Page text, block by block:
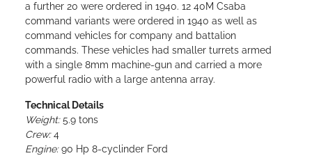
a further 20 were ordered in 1940. 12 40M Csaba
command variants were ordered in 1940 as well as
command vehicles for company and battalion
commands. These vehicles had smaller turrets armed
with a single 8mm machine-gun and carried a more
powerful radio with a large antenna array.
Technical Details
Weight:5.9 tons
Crew:4
Engine:90 Hp 8-cyclinder Ford